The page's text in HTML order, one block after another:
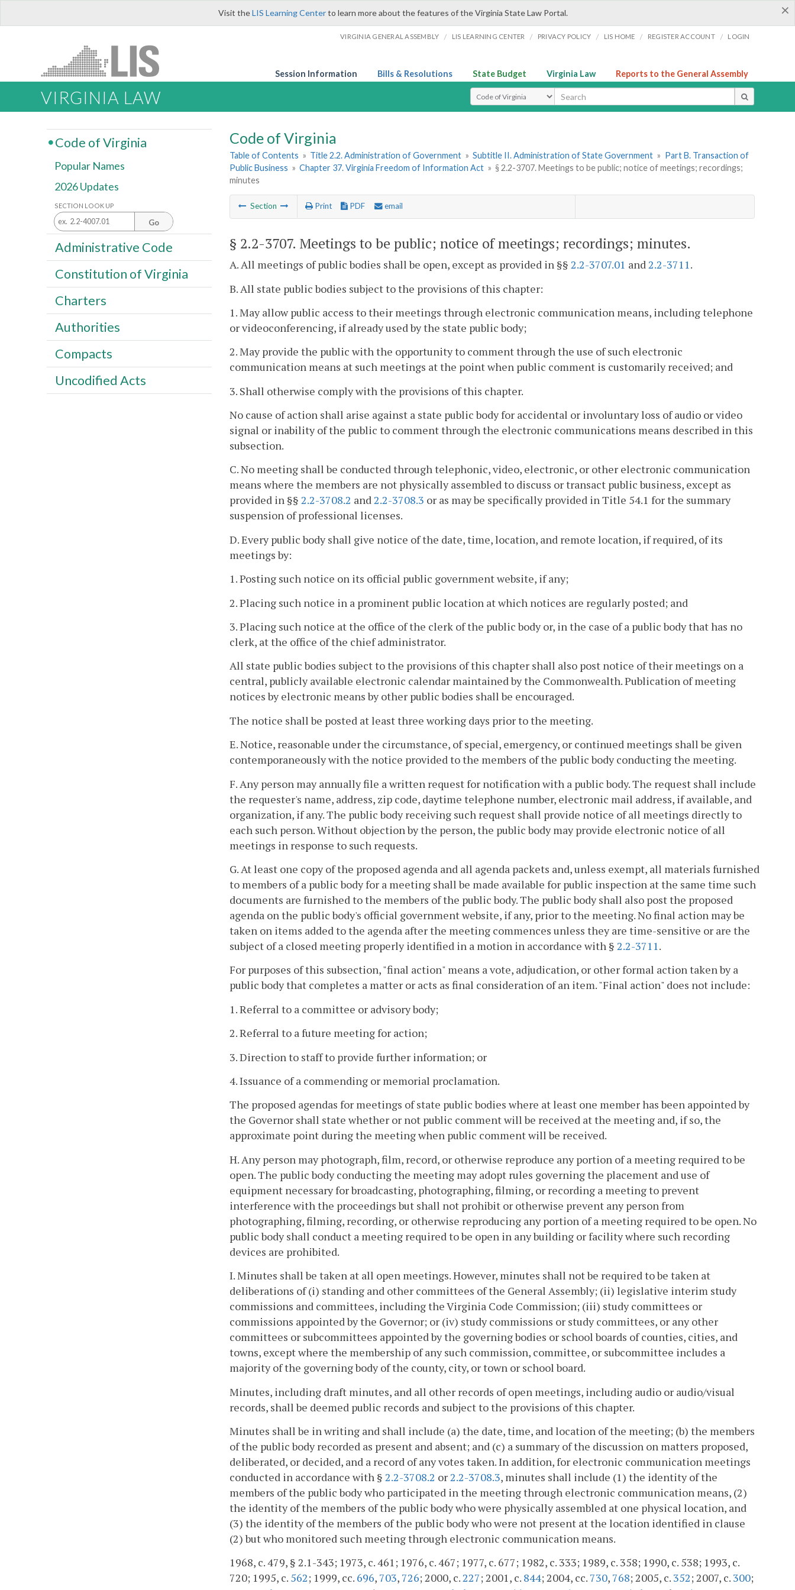
×
Visit theLIS Learning Centerto learn more about the features of the Virginia State Law Portal.
VIRGINIA GENERAL ASSEMBLY / LIS LEARNING CENTER / PRIVACY POLICY / LIS HOME / REGISTER ACCOUNT / LOGIN
Session Information Bills & Resolutions State Budget Virginia Law Reports to the General Assembly
VIRGINIA LAW Select Search Type
Code of Virginia
Table of Contents » Title 2.2. Administration of Government » Subtitle II. Administration of State Government » Part B. Transaction of
Public Business » Chapter 37. Virginia Freedom of Information Act » § 2.2-3707. Meetings to be public; notice of meetings; recordings;
minutes
Section Print PDF email
§ 2.2-3707. Meetings to be public; notice of meetings; recordings; minutes.
A. All meetings of public bodies shall be open, except as provided in §§ 2.2-3707.01 and2.2-3711.
B. All state public bodies subject to the provisions of this chapter:
1. May allow public access to their meetings through electronic communication means, including telephone
or videoconferencing, if already used by the state public body;
2. May provide the public with the opportunity to comment through the use of such electronic
communication means at such meetings at the point when public comment is customarily received; and
3. Shall otherwise comply with the provisions of this chapter.
No cause of action shall arise against a state public body for accidental or involuntary loss of audio or video
signal or inability of the public to comment through the electronic communications means described in this
subsection.
C. No meeting shall be conducted through telephonic, video, electronic, or other electronic communication
means where the members are not physically assembled to discuss or transact public business, except as
provided in §§ 2.2-3708.2 and2.2-3708.3 or as may be specifically provided in Title 54.1 for the summary
suspension of professional licenses.
D. Every public body shall give notice of the date, time, location, and remote location, if required, of its
meetings by:
1. Posting such notice on its official public government website, if any;
2. Placing such notice in a prominent public location at which notices are regularly posted; and
3. Placing such notice at the office of the clerk of the public body or, in the case of a public body that has no
clerk, at the office of the chief administrator.
All state public bodies subject to the provisions of this chapter shall also post notice of their meetings on a
central, publicly available electronic calendar maintained by the Commonwealth. Publication of meeting
notices by electronic means by other public bodies shall be encouraged.
The notice shall be posted at least three working days prior to the meeting.
E. Notice, reasonable under the circumstance, of special, emergency, or continued meetings shall be given
contemporaneously with the notice provided to the members of the public body conducting the meeting.
F. Any person may annually file a written request for notification with a public body. The request shall include
the requester's name, address, zip code, daytime telephone number, electronic mail address, if available, and
organization, if any. The public body receiving such request shall provide notice of all meetings directly to
each such person. Without objection by the person, the public body may provide electronic notice of all
meetings in response to such requests.
G. At least one copy of the proposed agenda and all agenda packets and, unless exempt, all materials furnished
to members of a public body for a meeting shall be made available for public inspection at the same time such
documents are furnished to the members of the public body. The public body shall also post the proposed
agenda on the public body's official government website, if any, prior to the meeting. No final action may be
taken on items added to the agenda after the meeting commences unless they are time-sensitive or are the
subject of a closed meeting properly identified in a motion in accordance with § 2.2-3711.
For purposes of this subsection, "final action" means a vote, adjudication, or other formal action taken by a
public body that completes a matter or acts as final consideration of an item. "Final action" does not include:
1. Referral to a committee or advisory body;
2. Referral to a future meeting for action;
3. Direction to staff to provide further information; or
4. Issuance of a commending or memorial proclamation.
The proposed agendas for meetings of state public bodies where at least one member has been appointed by
the Governor shall state whether or not public comment will be received at the meeting and, if so, the
approximate point during the meeting when public comment will be received.
H. Any person may photograph, film, record, or otherwise reproduce any portion of a meeting required to be
open. The public body conducting the meeting may adopt rules governing the placement and use of
equipment necessary for broadcasting, photographing, filming, or recording a meeting to prevent
interference with the proceedings but shall not prohibit or otherwise prevent any person from
photographing, filming, recording, or otherwise reproducing any portion of a meeting required to be open. No
public body shall conduct a meeting required to be open in any building or facility where such recording
devices are prohibited.
I. Minutes shall be taken at all open meetings. However, minutes shall not be required to be taken at
deliberations of (i) standing and other committees of the General Assembly; (ii) legislative interim study
commissions and committees, including the Virginia Code Commission; (iii) study committees or
commissions appointed by the Governor; or (iv) study commissions or study committees, or any other
committees or subcommittees appointed by the governing bodies or school boards of counties, cities, and
towns, except where the membership of any such commission, committee, or subcommittee includes a
majority of the governing body of the county, city, or town or school board.
Minutes, including draft minutes, and all other records of open meetings, including audio or audio/visual
records, shall be deemed public records and subject to the provisions of this chapter.
Minutes shall be in writing and shall include (a) the date, time, and location of the meeting; (b) the members
of the public body recorded as present and absent; and (c) a summary of the discussion on matters proposed,
deliberated, or decided, and a record of any votes taken. In addition, for electronic communication meetings
conducted in accordance with § 2.2-3708.2 or2.2-3708.3, minutes shall include (1) the identity of the
members of the public body who participated in the meeting through electronic communication means, (2)
the identity of the members of the public body who were physically assembled at one physical location, and
(3) the identity of the members of the public body who were not present at the location identified in clause
(2) but who monitored such meeting through electronic communication means.
1968, c. 479, § 2.1-343; 1973, c. 461; 1976, c. 467; 1977, c. 677; 1982, c. 333; 1989, c. 358; 1990, c. 538; 1993, c.
720; 1995, c. 562; 1999, cc. 696, 703, 726; 2000, c.227; 2001, c. 844; 2004, cc. 730, 768; 2005, c. 352; 2007, c. 300;
Code of Virginia
Popular Names
2026 Updates
SECTION LOOK UP
Go
Administrative Code
Constitution of Virginia
Charters
Authorities
Compacts
Uncodified Acts